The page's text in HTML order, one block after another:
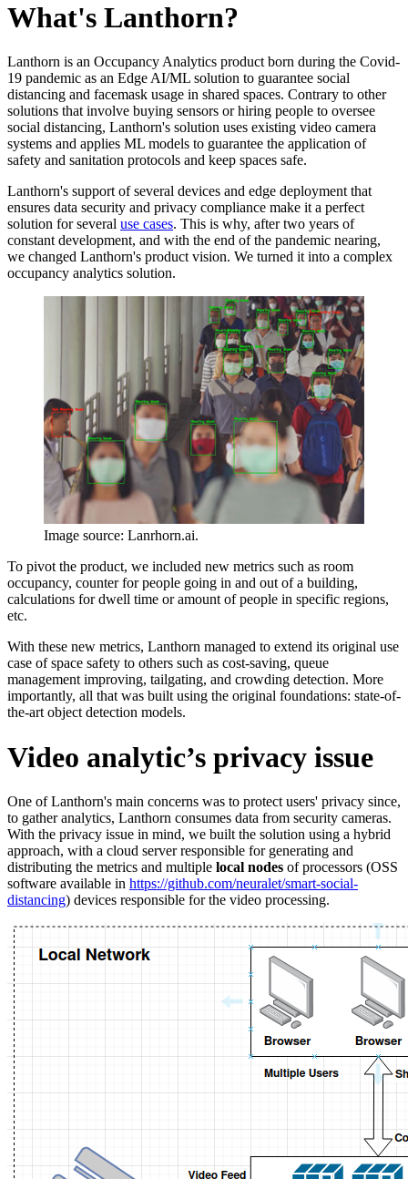
What's Lanthorn?
Lanthorn is an Occupancy Analytics product born during the Covid-
19 pandemic as an Edge AI/ML solution to guarantee social
distancing and facemask usage in shared spaces. Contrary to other
solutions that involve buying sensors or hiring people to oversee
social distancing, Lanthorn's solution uses existing video camera
systems and applies ML models to guarantee the application of
safety and sanitation protocols and keep spaces safe.
Lanthorn's support of several devices and edge deployment that
ensures data security and privacy compliance make it a perfect
solution for several use cases. This is why, after two years of
constant development, and with the end of the pandemic nearing,
we changed Lanthorn's product vision. We turned it into a complex
occupancy analytics solution.
Image source: Lanrhorn.ai.
To pivot the product, we included new metrics such as room
occupancy, counter for people going in and out of a building,
calculations for dwell time or amount of people in specific regions,
etc.
With these new metrics, Lanthorn managed to extend its original use
case of space safety to others such as cost-saving, queue
management improving, tailgating, and crowding detection. More
importantly, all that was built using the original foundations: state-of-
the-art object detection models.
Video analytic’s privacy issue
One of Lanthorn's main concerns was to protect users' privacy since,
to gather analytics, Lanthorn consumes data from security cameras.
With the privacy issue in mind, we built the solution using a hybrid
approach, with a cloud server responsible for generating and
distributing the metrics and multiple local nodes of processors (OSS
software available in https://github.com/neuralet/smart-social-
distancing) devices responsible for the video processing.